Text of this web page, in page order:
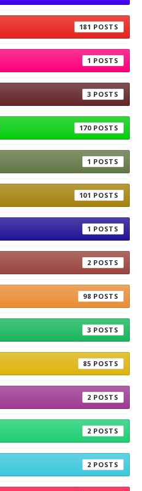
181
1
3
170
1
101
1
2
98
3
85
2
2
2